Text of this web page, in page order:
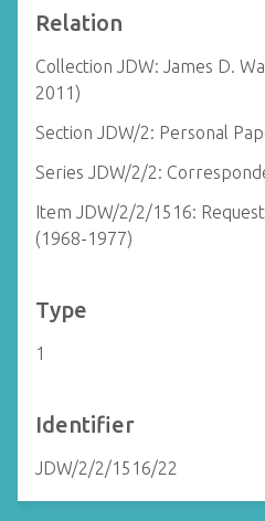
Relation
Collection JDW: James D.
2011)
Section JDW/2: Personal
Series JDW/2/2:
Item JDW/2/2/1516:
(1968-1977)
Type
1
Identifier
JDW/2/2/1516/22